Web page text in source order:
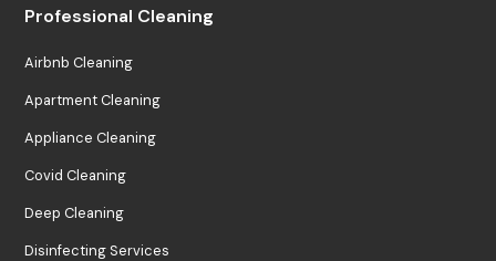
Professional Cleaning
Airbnb Cleaning
Apartment Cleaning
Appliance Cleaning
Covid Cleaning
Deep Cleaning
Disinfecting Services